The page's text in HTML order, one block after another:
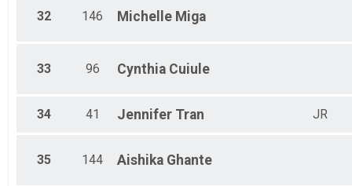
32 146 Michelle Miga
33 96 Cynthia Cuiule
34 41 Jennifer Tran JR
35 144 Aishika Ghante